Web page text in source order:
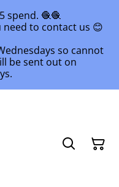
spend. 🧶🧶
to contact us 😊
so cannot
be sent out on